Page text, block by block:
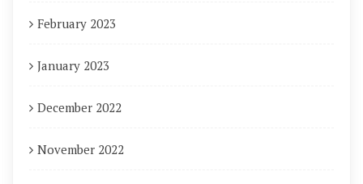
February 2023
January 2023
December 2022
November 2022